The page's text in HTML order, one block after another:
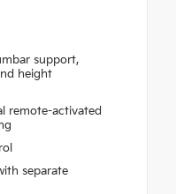
support,
height
remote-activated
separate